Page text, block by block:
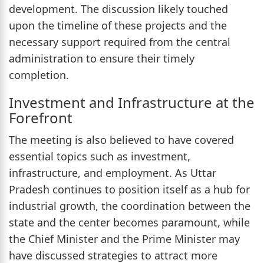
development. The discussion likely touched
upon the timeline of these projects and the
necessary support required from the central
administration to ensure their timely
completion.
Investment and Infrastructure at the
Forefront
The meeting is also believed to have covered
essential topics such as investment,
infrastructure, and employment. As Uttar
Pradesh continues to position itself as a hub for
industrial growth, the coordination between the
state and the center becomes paramount, while
the Chief Minister and the Prime Minister may
have discussed strategies to attract more